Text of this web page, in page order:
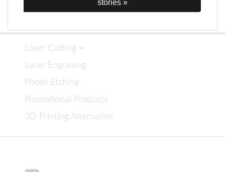
stories »
Laser Cutting
Laser Engraving
Photo Etching
Promotional Products
3D Printing Alternative